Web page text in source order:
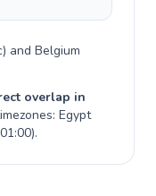
) and Belgium
overlap in
Egypt
).